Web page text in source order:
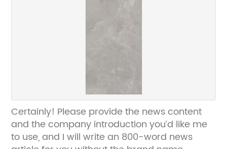
Certainly! Please provide the news content
and the company introduction you’d like me
to use, and I will write an 800-word news